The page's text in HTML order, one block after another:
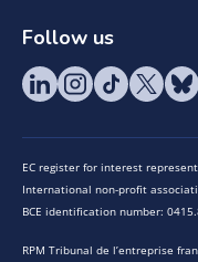
Follow us
EC register for interest
International non-profit
BCE identification number:
RPM Tribunal de l’entreprise